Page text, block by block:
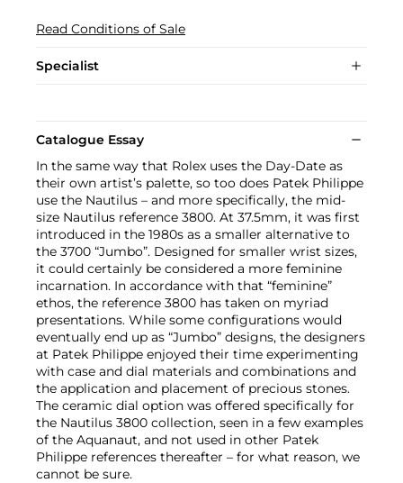
Read Conditions of Sale
Specialist
Catalogue Essay
In the same way that Rolex uses the Day-Date as
their own artist’s palette, so too does Patek Philippe
use the Nautilus – and more specifically, the mid-
size Nautilus reference 3800. At 37.5mm, it was first
introduced in the 1980s as a smaller alternative to
the 3700 “Jumbo”. Designed for smaller wrist sizes,
it could certainly be considered a more feminine
incarnation. In accordance with that “feminine”
ethos, the reference 3800 has taken on myriad
presentations. While some configurations would
eventually end up as “Jumbo” designs, the designers
at Patek Philippe enjoyed their time experimenting
with case and dial materials and combinations and
the application and placement of precious stones.
The ceramic dial option was offered specifically for
the Nautilus 3800 collection, seen in a few examples
of the Aquanaut, and not used in other Patek
Philippe references thereafter – for what reason, we
cannot be sure.